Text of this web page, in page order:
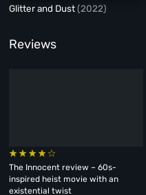
Glitter and Dust(2022)
Reviews
The Innocent review – 60s-
inspired heist movie with an
existential twist